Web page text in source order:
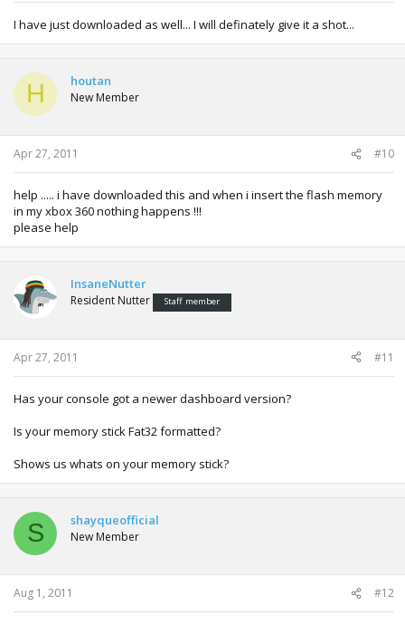
I have just downloaded as well... I will definately give it a shot...
H houtan
New Member
Apr 27, 2011 #10
help ..... i have downloaded this and when i insert the flash memory
in my xbox 360 nothing happens !!!
please help
InsaneNutter
Resident Nutter Staff member
Apr 27, 2011 #11
Has your console got a newer dashboard version?
Is your memory stick Fat32 formatted?
Shows us whats on your memory stick?
S shayqueofficial
New Member
Aug 1, 2011 #12